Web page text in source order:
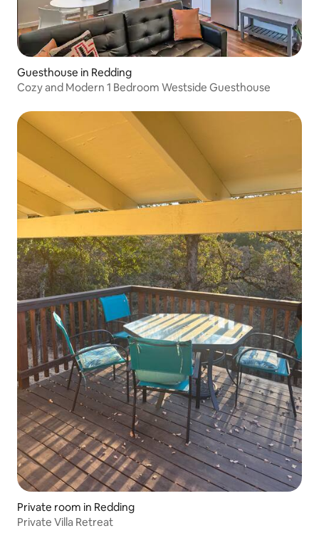
Guesthouse in Redding
Cozy and Modern 1 Bedroom Westside Guesthouse
Private room in Redding
Private Villa Retreat